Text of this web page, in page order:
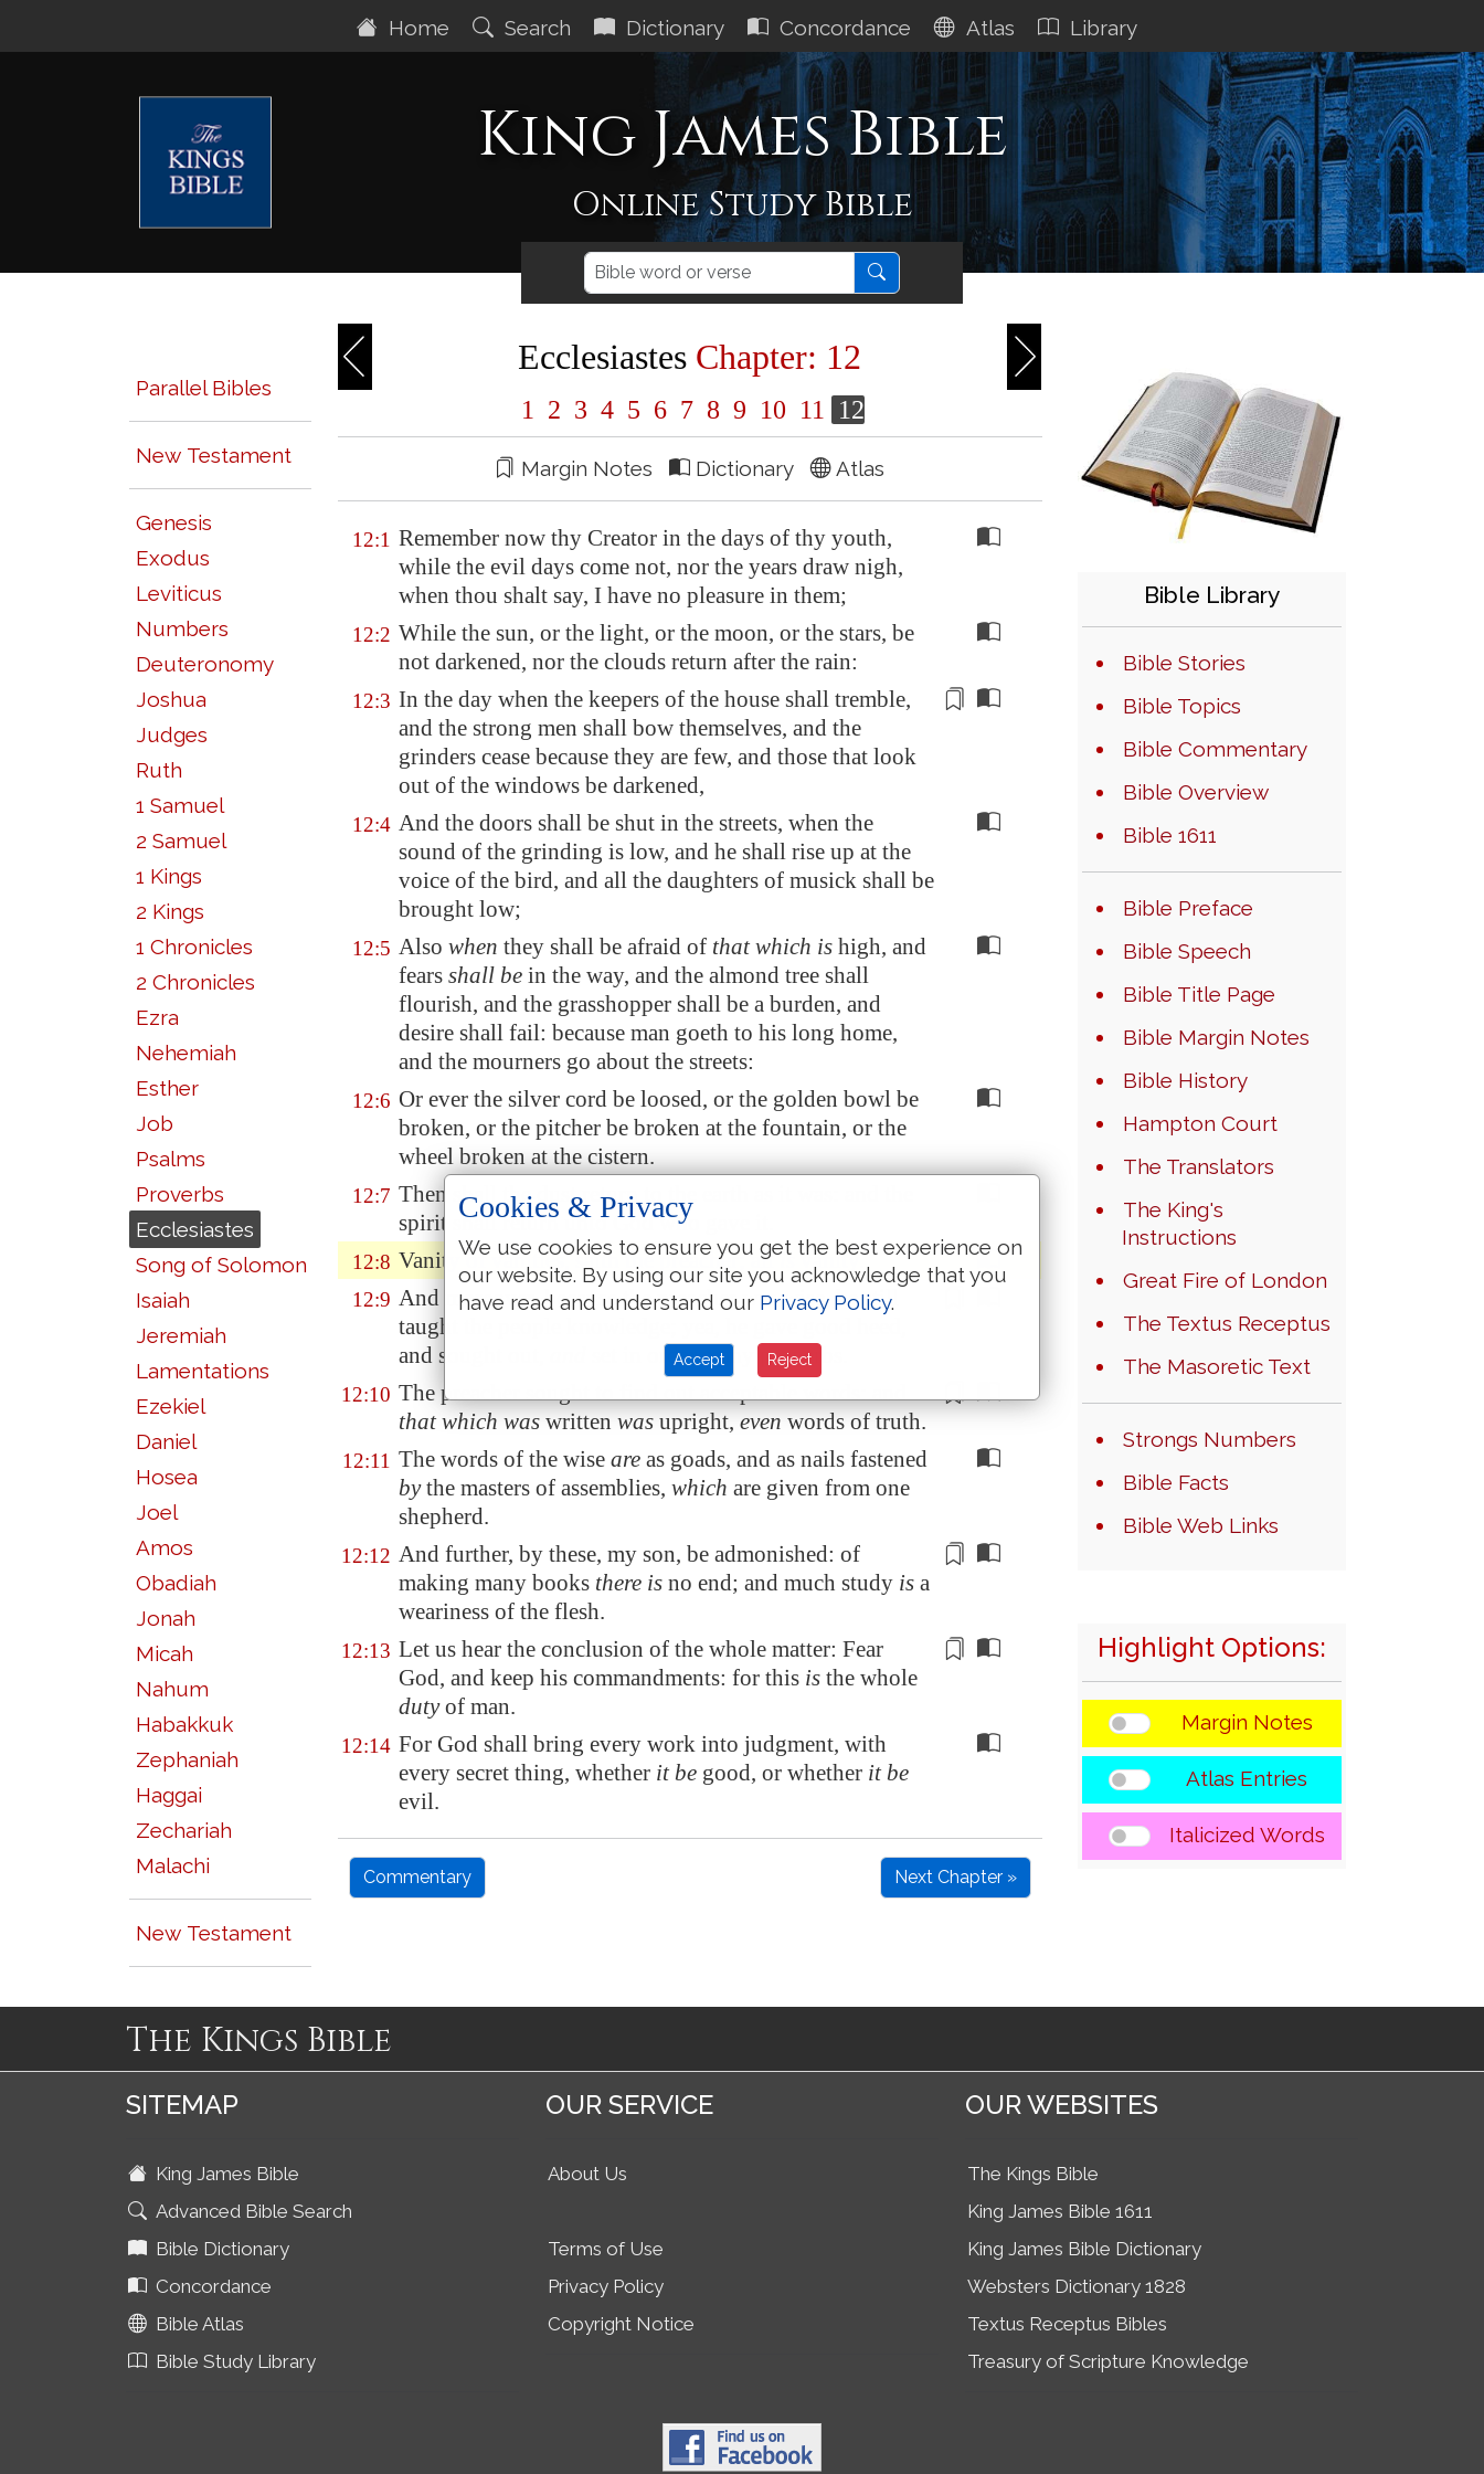
Home Search Dictionary Concordance Atlas Library
King James Bible
Online Study Bible
Parallel Bibles
New Testament
Genesis
Exodus
Leviticus
Numbers
Deuteronomy
Joshua
Judges
Ruth
1 Samuel
2 Samuel
1 Kings
2 Kings
1 Chronicles
2 Chronicles
Ezra
Nehemiah
Esther
Job
Psalms
Proverbs
Ecclesiastes
Song of Solomon
Isaiah
Jeremiah
Lamentations
Ezekiel
Daniel
Hosea
Joel
Amos
Obadiah
Jonah
Micah
Nahum
Habakkuk
Zephaniah
Haggai
Zechariah
Malachi
New Testament
Ecclesiastes Chapter: 12
1 2 3 4 5 6 7 8 9 10 11 12
Margin Notes Dictionary Atlas
12:1 Remember now thy Creator in the days of thy youth,
while the evil days come not, nor the years draw nigh,
when thou shalt say, I have no pleasure in them;
12:2 While the sun, or the light, or the moon, or the stars, be
not darkened, nor the clouds return after the rain:
12:3 In the day when the keepers of the house shall tremble,
and the strong men shall bow themselves, and the
grinders cease because they are few, and those that look
out of the windows be darkened,
12:4 And the doors shall be shut in the streets, when the
sound of the grinding is low, and he shall rise up at the
voice of the bird, and all the daughters of musick shall be
brought low;
12:5 Also when they shall be afraid of that which is high, and
fears shall be in the way, and the almond tree shall
flourish, and the grasshopper shall be a burden, and
desire shall fail: because man goeth to his long home,
and the mourners go about the streets:
12:6 Or ever the silver cord be loosed, or the golden bowl be
broken, or the pitcher be broken at the fountain, or the
wheel broken at the cistern.
12:7 Then shall the dust return to the earth as it was: and the
spirit shall return unto God who gave it.
12:8 Vanity of vanities, saith the preacher; allis vanity.
12:9 And moreover, because the preacher was wise, he still
taught the people knowledge; yea, he gave good heed,
and sought out,
set in order many proverbs.
12:10 The preacher sought to find outacceptable words: and
that which was written was upright, even words of truth.
12:11 The words of the wise are as goads, and as nails fastened
bythe masters of assemblies, which are given from one
shepherd.
12:12 And further, by these, my son, be admonished: of
making many books there is no end; and much study is a
weariness of the flesh.
12:13 Let us hear the conclusion of the whole matter: Fear
God, and keep his commandments: for this is the whole
dutyof man.
12:14 For God shall bring every work into judgment, with
every secret thing, whether it be good, or whether it be
evil.
Commentary Next Chapter »
Bible Library
Bible Stories
Bible Topics
Bible Commentary
Bible Overview
Bible 1611
Bible Preface
Bible Speech
Bible Title Page
Bible Margin Notes
Bible History
Hampton Court
The Translators
The King's
Instructions
Great Fire of London
The Textus Receptus
The Masoretic Text
Strongs Numbers
Bible Facts
Bible Web Links
Highlight Options:
Margin Notes
Atlas Entries
Italicized Words
The Kings Bible
SITEMAP
King James Bible
Advanced Bible Search
Bible Dictionary
Concordance
Bible Atlas
Bible Study Library
OUR SERVICE
About Us
Terms of Use
Privacy Policy
Copyright Notice
OUR WEBSITES
The Kings Bible
King James Bible 1611
King James Bible Dictionary
Websters Dictionary 1828
Textus Receptus Bibles
Treasury of Scripture Knowledge
Cookies & Privacy
We use cookies to ensure you get the best experience on
our website. By using our site you acknowledge that you
have read and understand our Privacy Policy.
Accept Reject